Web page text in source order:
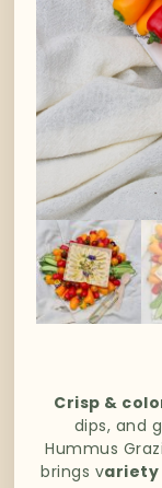
Crisp &
dips, and
Hummus
brings variety